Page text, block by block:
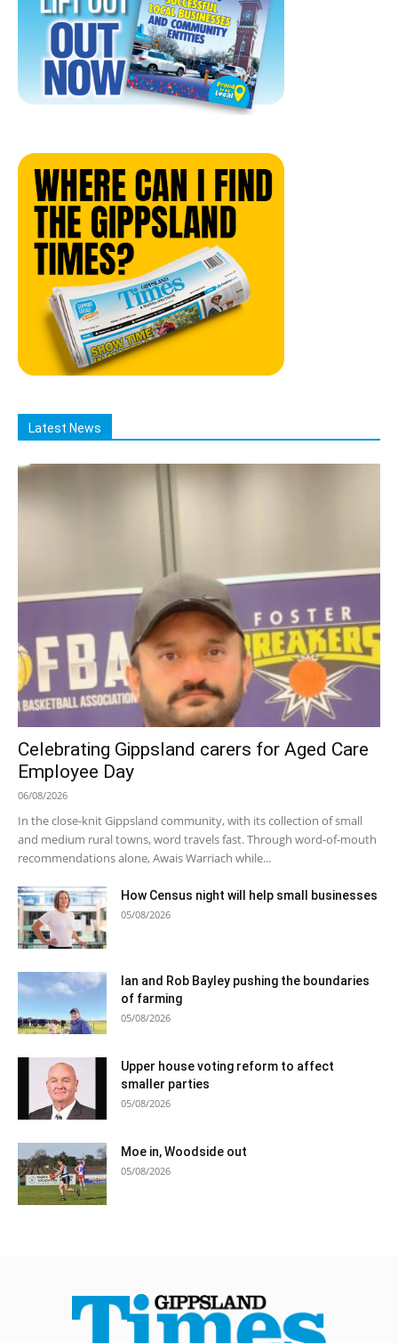
Latest News
Celebrating Gippsland carers for Aged Care
Employee Day
06/08/2026
In the close-knit Gippsland community, with its collection of small
and medium rural towns, word travels fast. Through word-of-mouth
recommendations alone, Awais Warriach while...
How Census night will help small businesses
05/08/2026
Ian and Rob Bayley pushing the boundaries
of farming
05/08/2026
Upper house voting reform to affect
smaller parties
05/08/2026
Moe in, Woodside out
05/08/2026